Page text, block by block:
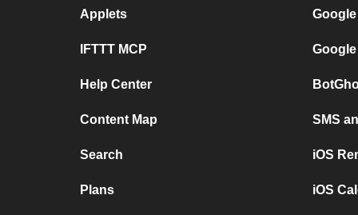
Applets
IFTTT MCP
Help Center
Content Map
Search
Plans
SMS
iOS
iOS